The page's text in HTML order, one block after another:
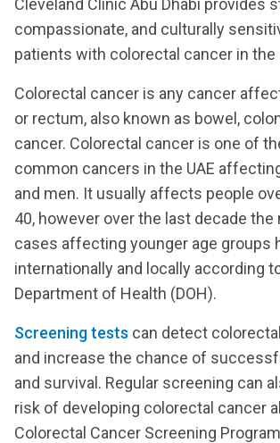
compassionate, and culturally
patients with colorectal cancer in the
Colorectal cancer is any cancer
or rectum, also known as bowel,
cancer. Colorectal cancer is one of
common cancers in the UAE
and men. It usually affects people
40, however over the last decade the
cases affecting younger age groups
internationally and locally according
Department of Health (DOH).
Screening tests can detect
and increase the chance of
and survival. Regular screening can
risk of developing colorectal cancer
Colorectal Cancer Screening